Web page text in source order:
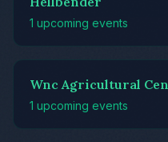
1 upcoming events
Wnc Agricultural
1 upcoming events